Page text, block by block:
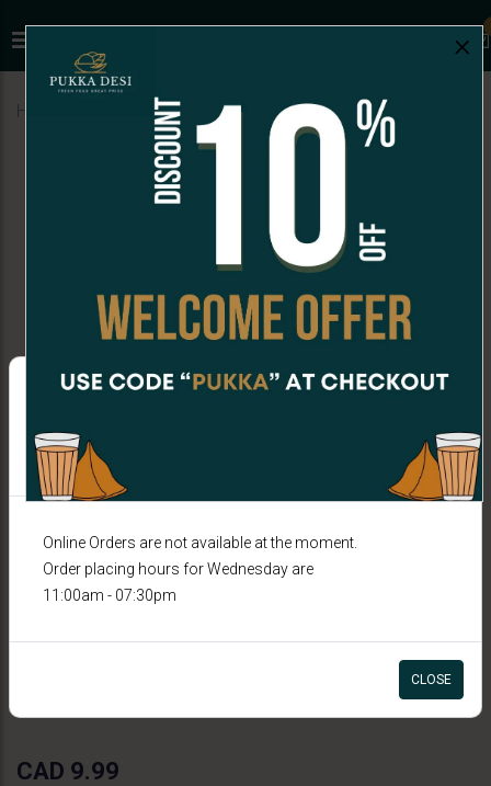
Home FALOODA Shahi Rabdi Falooda
CAD 9.99
×
Online Orders are not available at the moment.
Order placing hours for Wednesday are
11:00am - 07:30pm
CLOSE